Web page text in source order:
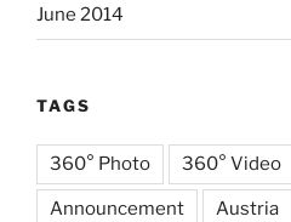
June 2014
TAGS
360° Photo 360° Video
Announcement Austria